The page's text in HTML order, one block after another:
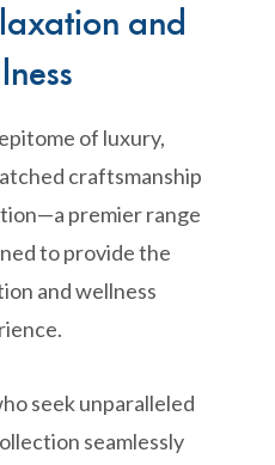
and
of luxury,
craftsmanship
premier range
to provide the
and wellness
seek unparalleled
seamlessly